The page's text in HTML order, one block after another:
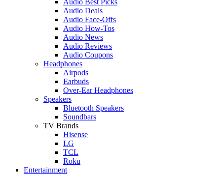
Audio Deals
Audio Face-Offs
Audio How-Tos
Audio News
Audio Reviews
Audio Coupons
Headphones
Airpods
Earbuds
Over-Ear Headphones
Speakers
Bluetooth Speakers
Soundbars
TV Brands
Hisense
LG
TCL
Roku
Entertainment